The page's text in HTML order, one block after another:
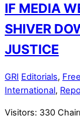
IF MEDIA
SHIVER
JUSTICE
GRI Editorials,
International,
Visitors: 330